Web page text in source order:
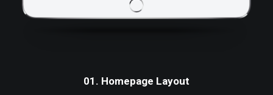
01. Homepage Layout